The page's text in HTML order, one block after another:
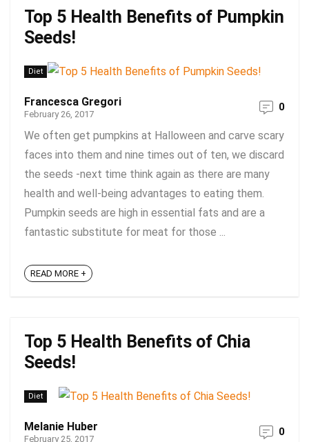
Top 5 Health Benefits of Pumpkin
Seeds!
Diet
Francesca Gregori
February 26, 2017
0
We often get pumpkins at Halloween and carve scary
faces into them and nine times out of ten, we discard
the seeds -next time think again as there are many
health and well-being advantages to eating them.
Pumpkin seeds are high in essential fats and are a
fantastic substitute for meat for those ...
READ MORE +
Top 5 Health Benefits of Chia
Seeds!
Diet
Melanie Huber
February 25, 2017
0